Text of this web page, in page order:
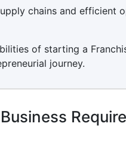
chains and efficient
of starting a
journey.